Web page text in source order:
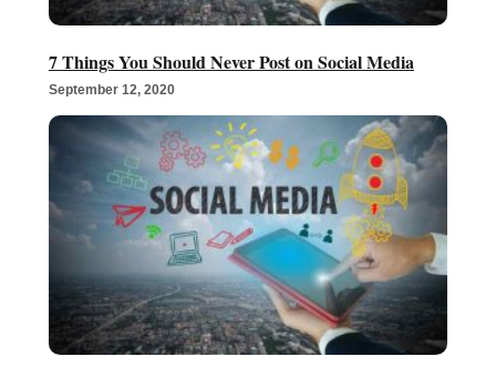
7 Things You Should Never Post on Social Media
September 12, 2020